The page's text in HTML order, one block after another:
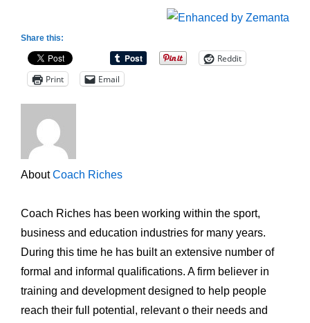
Share this:
Reddit
Print
Email
AboutCoach Riches
Coach Riches has been working within the sport,
business and education industries for many years.
During this time he has built an extensive number of
formal and informal qualifications. A firm believer in
training and development designed to help people
reach their full potential, relevant o their needs and